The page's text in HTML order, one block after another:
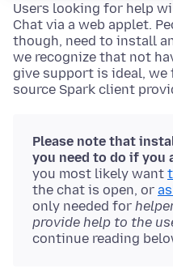
Users looking for help
Chat via a web applet.
though, need to install
we recognize that not
give support is ideal, we
source Spark client
Please note that
you need to do if you
you most likely want
the chat is open, or
only needed for
provide help to the
continue reading